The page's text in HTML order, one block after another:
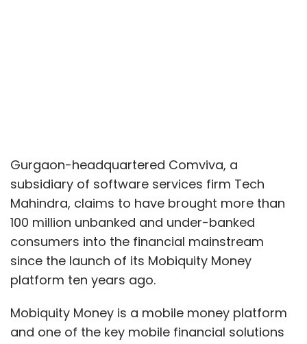
Gurgaon-headquartered Comviva, a
subsidiary of software services firm Tech
Mahindra, claims to have brought more than
100 million unbanked and under-banked
consumers into the financial mainstream
since the launch of its Mobiquity Money
platform ten years ago.
Mobiquity Money is a mobile money platform
and one of the key mobile financial solutions